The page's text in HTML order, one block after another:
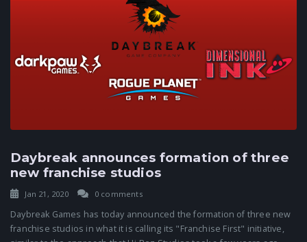
Daybreak announces formation of three
new franchise studios
Jan 21, 2020 0 comments
Daybreak Games has today announced the formation of three new
franchise studios in what it is calling its "Franchise First" initiative,